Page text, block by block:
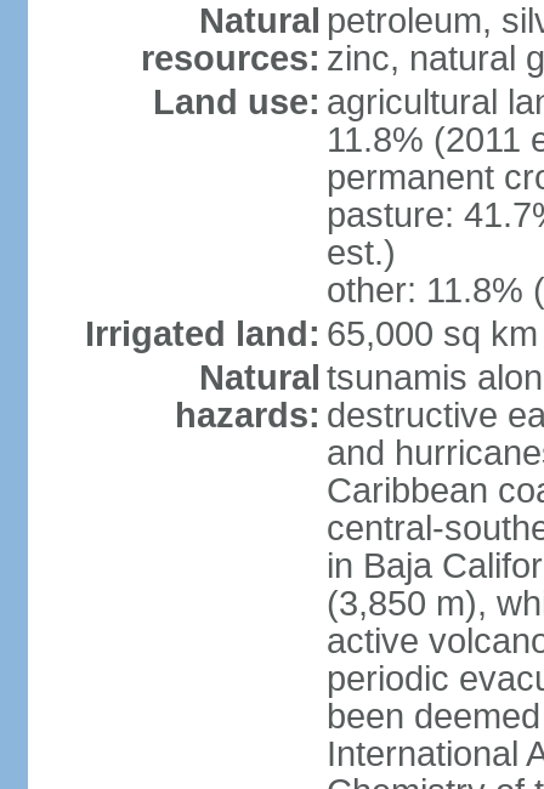
Natural
resources:
petroleum,
zinc, natural
Land use: agricultural
11.8% (2011
permanent
pasture:
est.)
other: 11.8%
Irrigated land: 65,000 sq
Natural
hazards:
tsunamis
destructive
and
Caribbean
central-
in Baja
(3,850 m),
active
periodic
been
International